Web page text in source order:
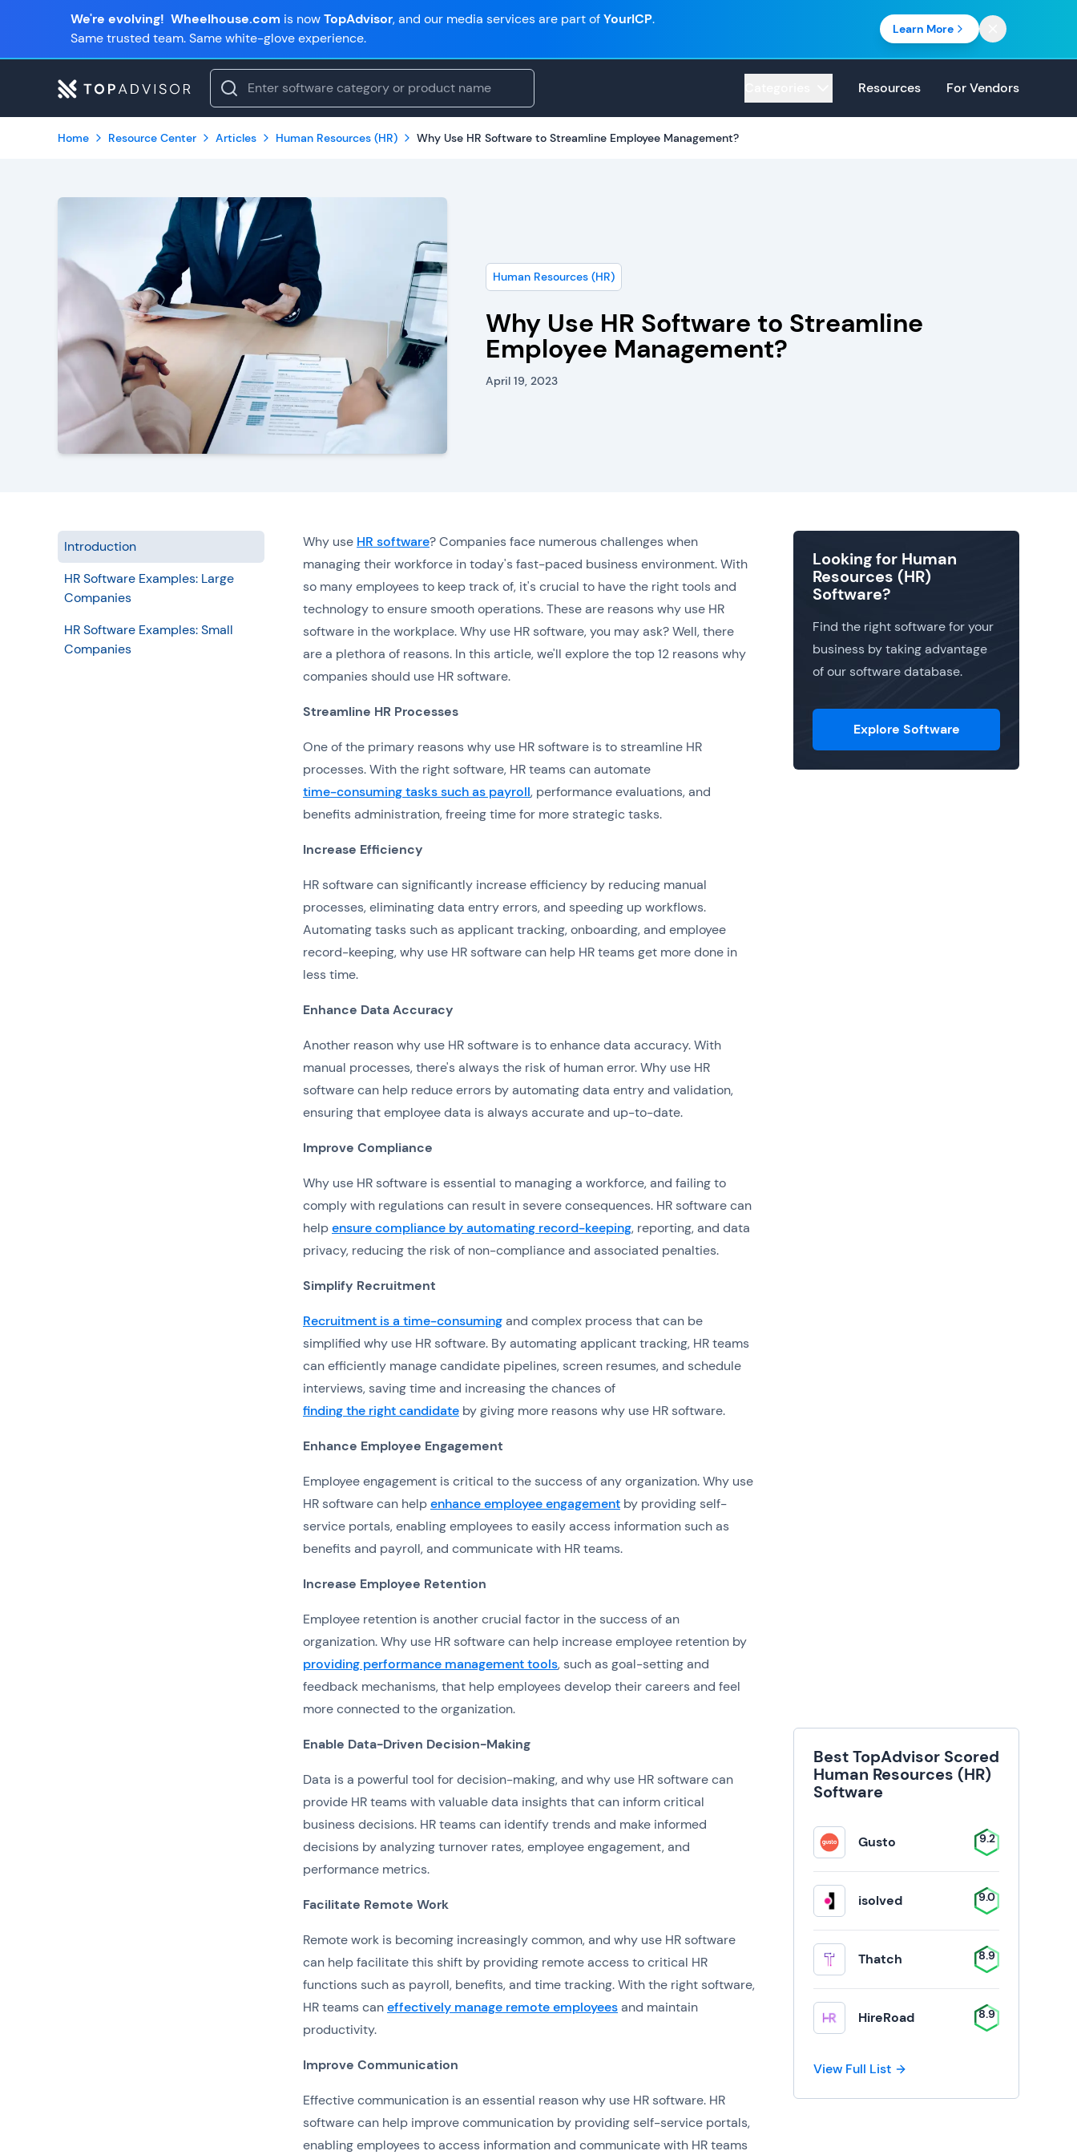
We're evolving! Wheelhouse.com is nowTopAdvisor, and our media services are part ofYourICP.
Same trusted team. Same white-glove experience.
Learn More
Resources For Vendors
Home Resource Center Articles Human Resources (HR) Why Use HR Software to Streamline Employee Management?
Human Resources (HR)
Why Use HR Software to Streamline
Employee Management?
April 19, 2023
Introduction
HR Software Examples: Large
Companies
HR Software Examples: Small
Companies
Why use HR software? Companies face numerous challenges when
managing their workforce in today's fast-paced business environment. With
so many employees to keep track of, it's crucial to have the right tools and
technology to ensure smooth operations. These are reasons why use HR
software in the workplace. Why use HR software, you may ask? Well, there
are a plethora of reasons. In this article, we'll explore the top 12 reasons why
companies should use HR software.
Streamline HR Processes
One of the primary reasons why use HR software is to streamline HR
processes. With the right software, HR teams can automate
time-consuming tasks such as payroll, performance evaluations, and
benefits administration, freeing time for more strategic tasks.
Increase Efficiency
HR software can significantly increase efficiency by reducing manual
processes, eliminating data entry errors, and speeding up workflows.
Automating tasks such as applicant tracking, onboarding, and employee
record-keeping, why use HR software can help HR teams get more done in
less time.
Enhance Data Accuracy
Another reason why use HR software is to enhance data accuracy. With
manual processes, there's always the risk of human error. Why use HR
software can help reduce errors by automating data entry and validation,
ensuring that employee data is always accurate and up-to-date.
Improve Compliance
Why use HR software is essential to managing a workforce, and failing to
comply with regulations can result in severe consequences. HR software can
helpensure compliance by automating record-keeping, reporting, and data
privacy, reducing the risk of non-compliance and associated penalties.
Simplify Recruitment
Recruitment is a time-consumingand complex process that can be
simplified why use HR software. By automating applicant tracking, HR teams
can efficiently manage candidate pipelines, screen resumes, and schedule
interviews, saving time and increasing the chances of
finding the right candidate by giving more reasons why use HR software.
Enhance Employee Engagement
Employee engagement is critical to the success of any organization. Why use
HR software can helpenhance employee engagement by providing self-
service portals, enabling employees to easily access information such as
benefits and payroll, and communicate with HR teams.
Increase Employee Retention
Employee retention is another crucial factor in the success of an
organization. Why use HR software can help increase employee retention by
providing performance management tools, such as goal-setting and
feedback mechanisms, that help employees develop their careers and feel
more connected to the organization.
Enable Data-Driven Decision-Making
Data is a powerful tool for decision-making, and why use HR software can
provide HR teams with valuable data insights that can inform critical
business decisions. HR teams can identify trends and make informed
decisions by analyzing turnover rates, employee engagement, and
performance metrics.
Facilitate Remote Work
Remote work is becoming increasingly common, and why use HR software
can help facilitate this shift by providing remote access to critical HR
functions such as payroll, benefits, and time tracking. With the right software,
HR teams caneffectively manage remote employeesand maintain
productivity.
Improve Communication
Effective communication is an essential reason why use HR software. HR
software can help improve communication by providing self-service portals,
enabling employees to access information and communicate with HR teams
Looking for Human
Resources (HR)
Software?
Find the right software for your
business by taking advantage
of our software database.
Explore Software
Best TopAdvisor Scored
Human Resources (HR)
Software
Gusto 9.2
isolved 9.0
Thatch 8.9
HireRoad 8.9
View Full List